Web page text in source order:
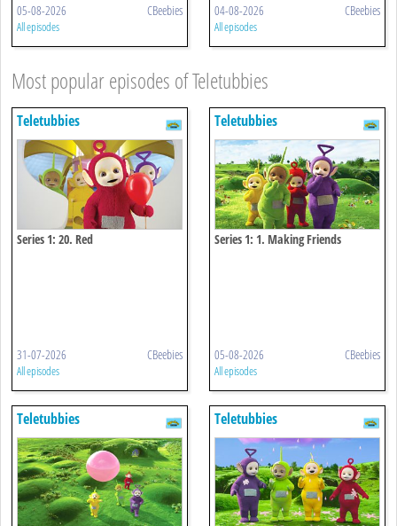
05-08-2026 CBeebies
All episodes
04-08-2026 CBeebies
All episodes
Most popular episodes of Teletubbies
Teletubbies
Series 1: 20. Red
31-07-2026 CBeebies
All episodes
Teletubbies
Series 1: 1. Making Friends
05-08-2026 CBeebies
All episodes
Teletubbies Teletubbies